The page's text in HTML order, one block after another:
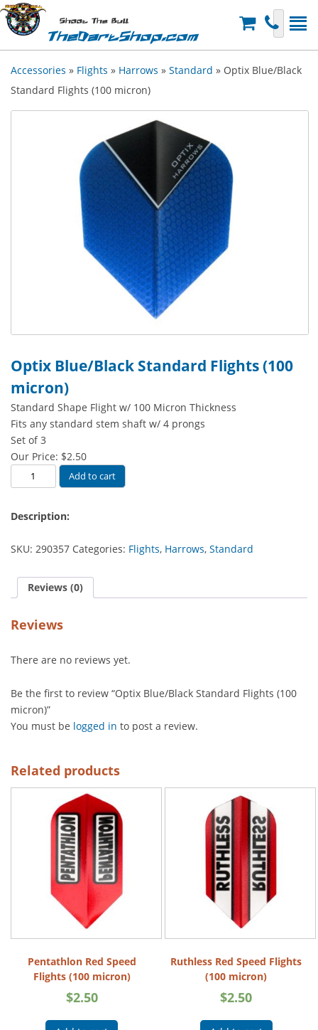
Shoot The Bull
TheDartShop.com
Accessories » Flights » Harrows » Standard » Optix Blue/Black
Standard Flights (100 micron)
Optix Blue/Black Standard Flights (100
micron)
Standard Shape Flight w/ 100 Micron Thickness
Fits any standard stem shaft w/ 4 prongs
Set of 3
Our Price: $2.50
Optix
Blue/Black
Flights
micron)
Add to cart
Description:
SKU: 290357 Categories: Flights, Harrows, Standard
Reviews (0)
Reviews
There are no reviews yet.
Be the first to review “Optix Blue/Black Standard Flights (100
micron)”
You must be logged in to post a review.
Related products
Pentathlon Red Speed
Flights (100 micron)
$2.50
Ruthless Red Speed Flights
(100 micron)
$2.50